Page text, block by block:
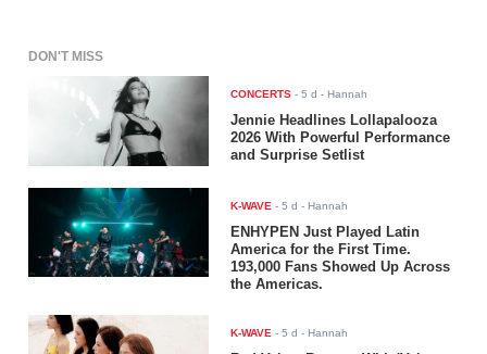
DON'T MISS
CONCERTS -5 d - Hannah
Jennie Headlines Lollapalooza
2026 With Powerful Performance
and Surprise Setlist
K-WAVE -5 d - Hannah
ENHYPEN Just Played Latin
America for the First Time.
193,000 Fans Showed Up Across
the Americas.
K-WAVE -5 d - Hannah